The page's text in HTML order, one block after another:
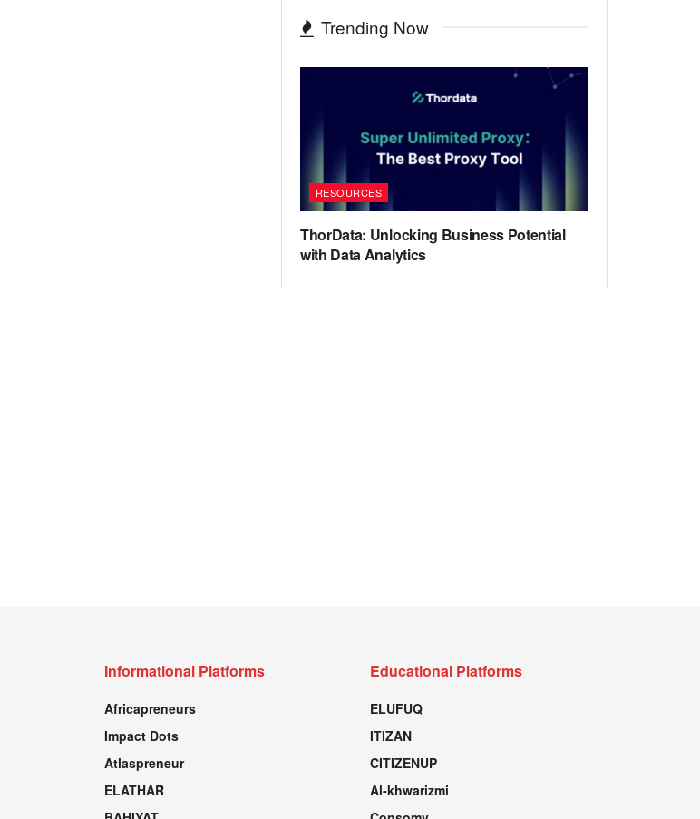
Trending Now
RESOURCES
ThorData: Unlocking Business Potential
with Data Analytics
Informational Platforms
Africapreneurs
Impact Dots
Atlaspreneur
ELATHAR
Educational Platforms
ELUFUQ
ITIZAN
CITIZENUP
Al-khwarizmi